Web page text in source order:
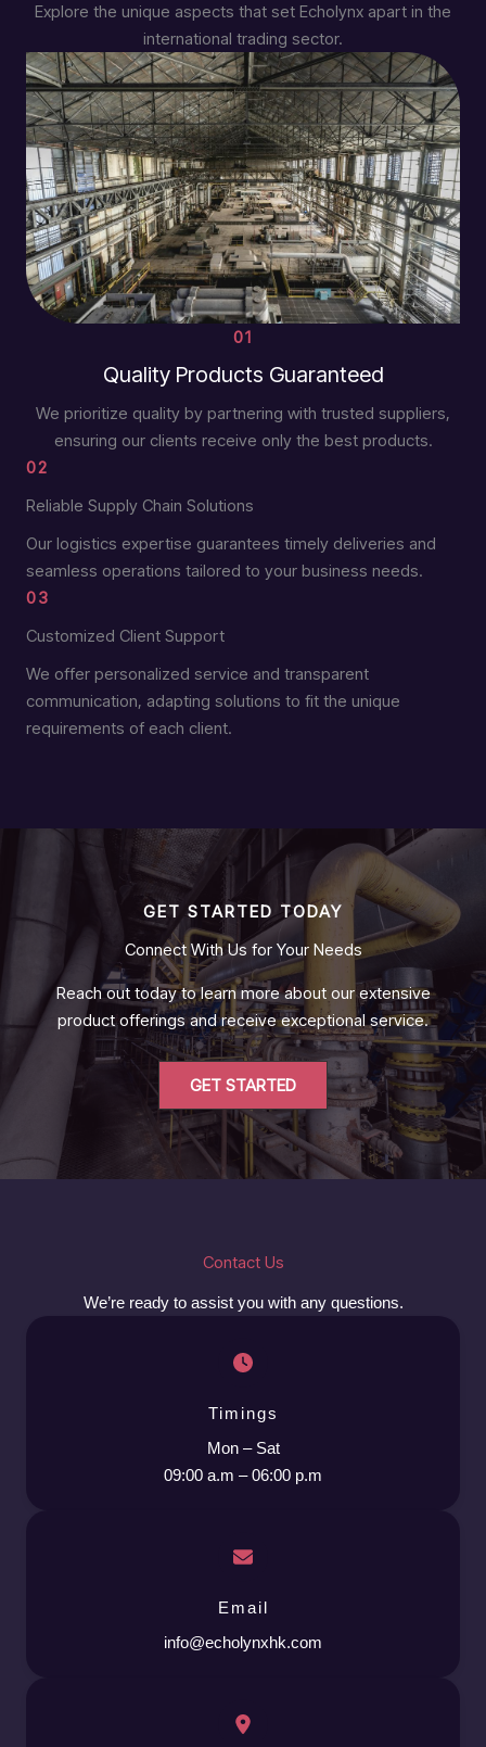
Explore the unique aspects that set Echolynx apart in the
international trading sector.
01
Quality Products Guaranteed
We prioritize quality by partnering with trusted suppliers,
ensuring our clients receive only the best products.
02
Reliable Supply Chain Solutions
Our logistics expertise guarantees timely deliveries and
seamless operations tailored to your business needs.
03
Customized Client Support
We offer personalized service and transparent
communication, adapting solutions to fit the unique
requirements of each client.
GET STARTED TODAY
Connect With Us for Your Needs
Reach out today to learn more about our extensive
product offerings and receive exceptional service.
GET STARTED
Contact Us
We’re ready to assist you with any questions.
Timings
Mon – Sat
09:00 a.m – 06:00 p.m
Email
info@echolynxhk.com